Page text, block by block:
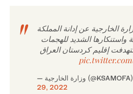
الخارجية عن إدانة المملكة
واستنكارها الشديد للهجمات
إقليم كردستان العراق
— وزارة الخارجية (@KSAMOFA)
29, 2022